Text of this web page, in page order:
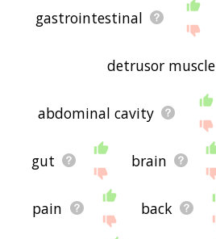
gastrointestinal
detrusor muscle
abdominal cavity
gut brain
pain back